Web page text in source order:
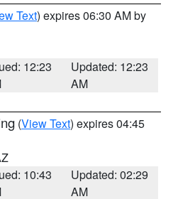
Text) expires 06:30 AM by
12:23
Updated: 12:23
AM
(View Text) expires 04:45
10:43
Updated: 02:29
AM